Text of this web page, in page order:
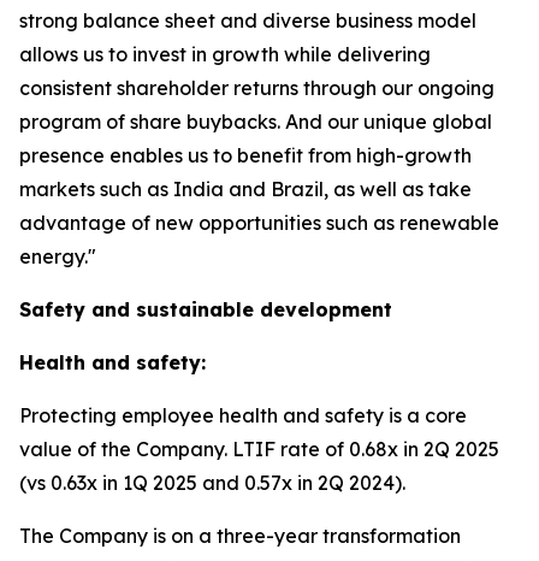
strong balance sheet and diverse business model
allows us to invest in growth while delivering
consistent shareholder returns through our ongoing
program of share buybacks. And our unique global
presence enables us to benefit from high-growth
markets such as India and Brazil, as well as take
advantage of new opportunities such as renewable
energy."
Safety and sustainable development
Health and safety:
Protecting employee health and safety is a core
value of the Company. LTIF rate of 0.68x in 2Q 2025
(vs 0.63x in 1Q 2025 and 0.57x in 2Q 2024).
The Company is on a three-year transformation